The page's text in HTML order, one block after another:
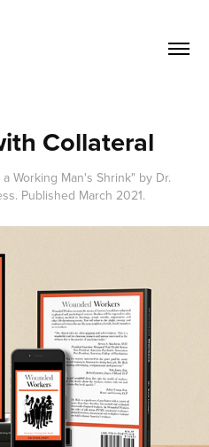
Collateral
Working Man's Shrink" by Dr.
Published March 2021.